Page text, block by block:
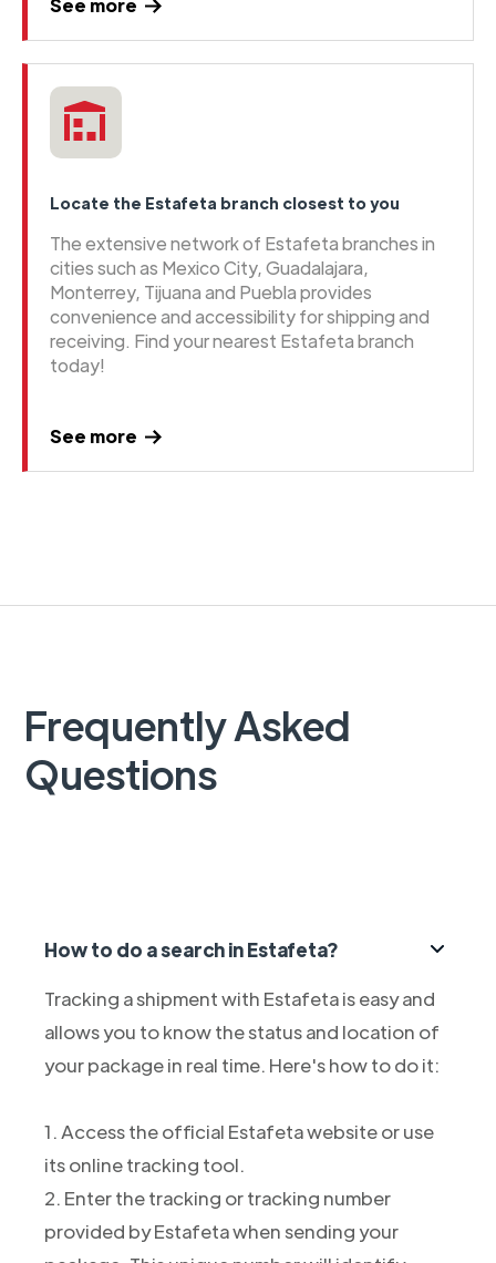
See more
Locate the Estafeta branch closest to you
The extensive network of Estafeta branches in
cities such as Mexico City, Guadalajara,
Monterrey, Tijuana and Puebla provides
convenience and accessibility for shipping and
receiving. Find your nearest Estafeta branch
today!
See more
Frequently Asked
Questions
How to do a search in Estafeta?
Tracking a shipment with Estafeta is easy and
allows you to know the status and location of
your package in real time. Here's how to do it:
1. Access the official Estafeta website or use
its online tracking tool.
2. Enter the tracking or tracking number
provided by Estafeta when sending your